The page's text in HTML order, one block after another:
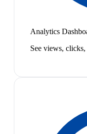
Analytics
See views,